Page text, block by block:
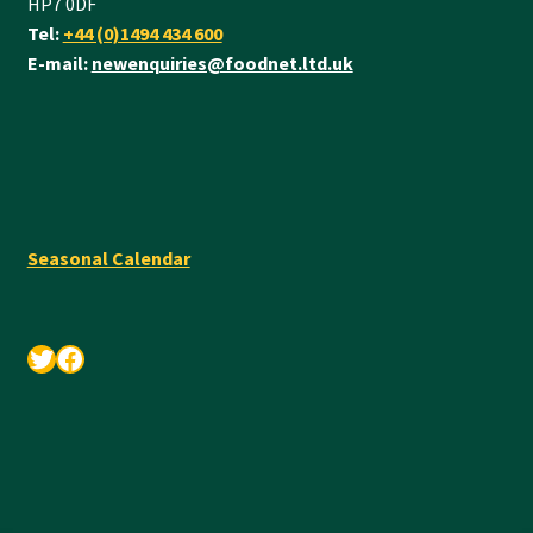
Tel: +44 (0)1494 434 600
E-mail: newenquiries@foodnet.ltd.uk
Seasonal Calendar
Twitter
Facebook